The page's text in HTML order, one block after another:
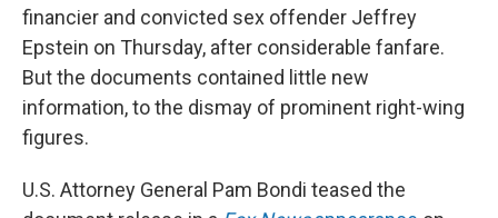
financier and convicted sex offender Jeffrey
Epstein on Thursday, after considerable fanfare.
But the documents contained little new
information, to the dismay of prominent right-wing
figures.
U.S. Attorney General Pam Bondi teased the